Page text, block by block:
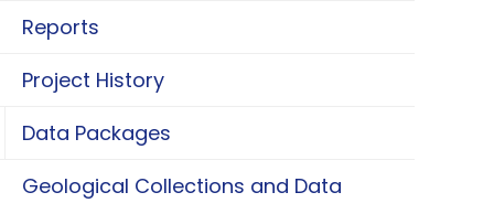
Reports
Project History
Data Packages
Data Packages
Geological Collections and Data